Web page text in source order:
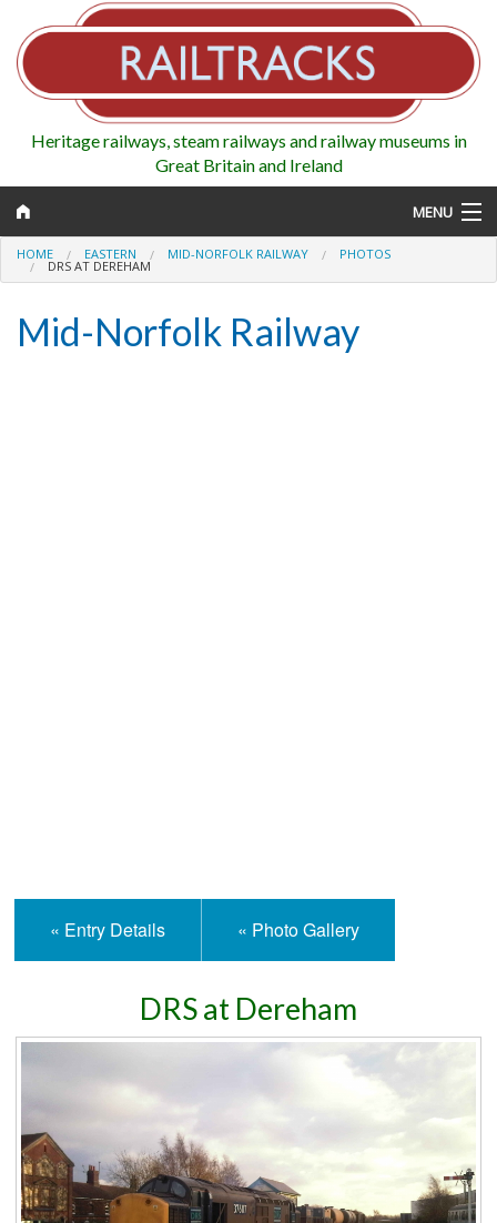
Heritage railways, steam railways and railway museums in
Great Britain and Ireland
MENU
Map
HOME EASTERN MID-NORFOLK RAILWAY PHOTOS
DRS AT DEREHAM
Mid-Norfolk Railway
« Entry Details « Photo Gallery
DRS at Dereham